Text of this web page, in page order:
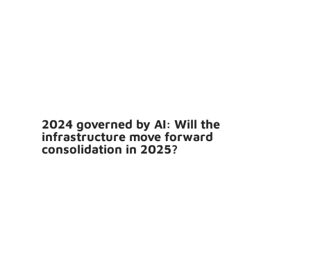
2024 governed by AI: Will the
infrastructure move forward
consolidation in 2025?